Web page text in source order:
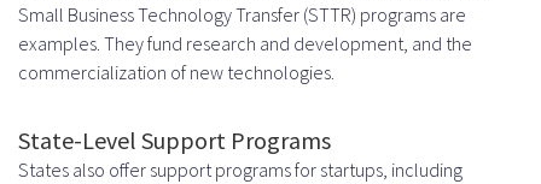
Small Business Technology Transfer (STTR) programs are
examples. They fund research and development, and the
commercialization of new technologies.
State-Level Support Programs
States also offer support programs for startups, including